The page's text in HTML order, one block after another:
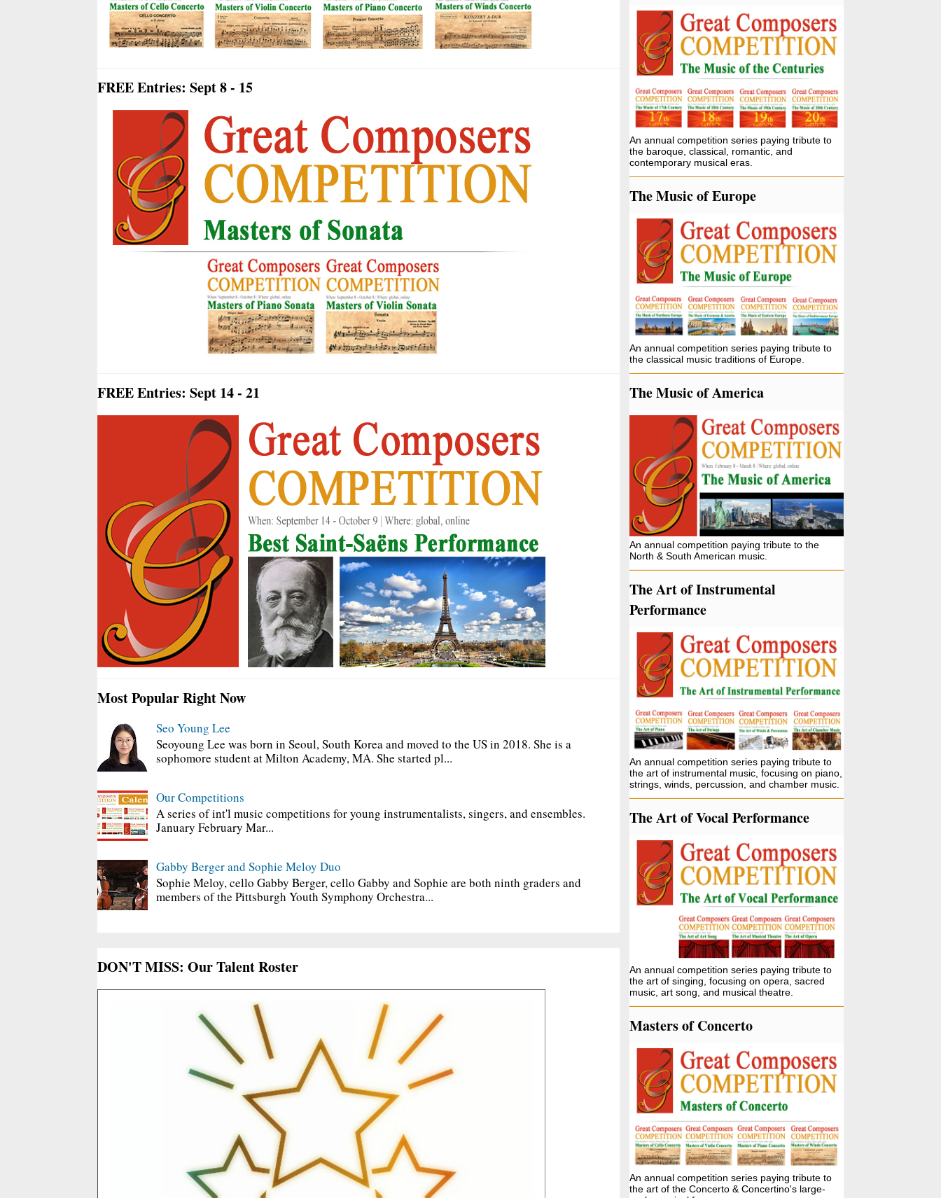
FREE Entries: Sept 8 - 15
FREE Entries: Sept 14 - 21
Most Popular Right Now
Seo Young Lee
Seoyoung Lee was born in Seoul, South Korea and moved to the US in 2018. She is a
sophomore student at Milton Academy, MA. She started pl...
Our Competitions
A series of int'l music competitions for young instrumentalists, singers, and ensembles.
January February Mar...
Gabby Berger and Sophie Meloy Duo
Sophie Meloy, cello Gabby Berger, cello Gabby and Sophie are both ninth graders and
members of the Pittsburgh Youth Symphony Orchestra...
DON'T MISS: Our Talent Roster
An annual competition series paying tribute to
the baroque, classical, romantic, and
contemporary musical eras.
The Music of Europe
An annual competition series paying tribute to
the classical music traditions of Europe.
The Music of America
An annual competition paying tribute to the
North & South American music.
The Art of Instrumental
Performance
An annual competition series paying tribute to
the art of instrumental music, focusing on piano,
strings, winds, percussion, and chamber music.
The Art of Vocal Performance
An annual competition series paying tribute to
the art of singing, focusing on opera, sacred
music, art song, and musical theatre.
Masters of Concerto
An annual competition series paying tribute to
the art of the Concerto & Concertino's large-